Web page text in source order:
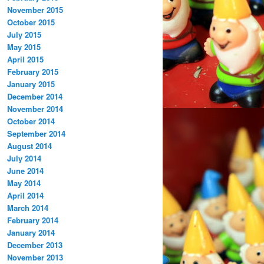
November 2015
October 2015
July 2015
May 2015
April 2015
February 2015
January 2015
December 2014
November 2014
October 2014
September 2014
August 2014
July 2014
June 2014
May 2014
April 2014
March 2014
February 2014
January 2014
December 2013
November 2013